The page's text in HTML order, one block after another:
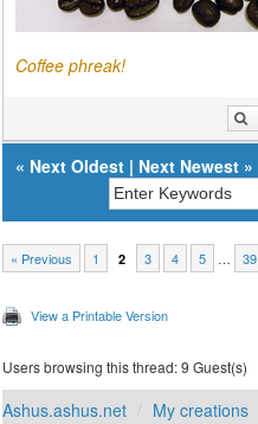
Coffee phreak!
« Next Oldest | Next Newest »
« Previous 1 2 3 4 5 … 39
View a Printable Version
Users browsing this thread: 9 Guest(s)
Ashus.ashus.net My creations